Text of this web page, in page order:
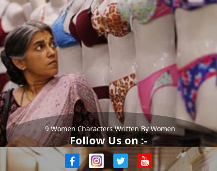
9 Women Characters Written By Women
Follow Us on :-